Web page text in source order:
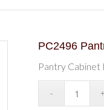
PC2496
Pantry Cabinet